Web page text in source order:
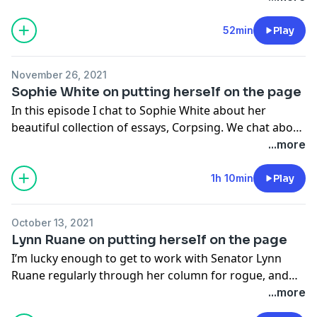
52min Play
November 26, 2021
Sophie White on putting herself on the page
In this episode I chat to Sophie White about her
beautiful collection of essays, Corpsing. We chat about
how often times, personal work can begin as one
thing and transform into something else, the need to
protect the truth and still portray the truth, the
tension between needing to create and needing to
work.
...more
1h 10min Play
October 13, 2021
Lynn Ruane on putting herself on the page
I’m lucky enough to get to work with Senator Lynn
Ruane regularly through her column for rogue, and
she is one of the most emotionally intelligent people
I’ve ever met. We talked about the experience of
...more